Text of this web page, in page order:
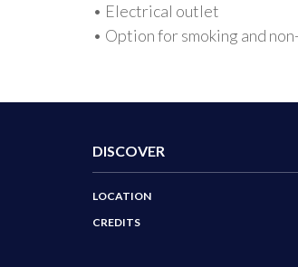
• Electrical outlet
• Option for smoking and
DISCOVER
LOCATION
CREDITS